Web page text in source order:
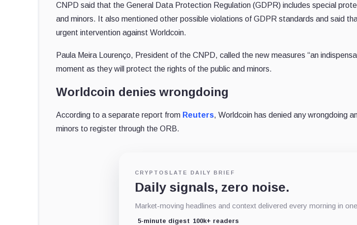
CNPD said that the General Data Protection Regulation (GDPR) includes special
and minors. It also mentioned other possible violations of GDPR standards and said
urgent intervention against Worldcoin.
Paula Meira Lourenço, President of the CNPD, called the new measures “an
moment as they will protect the rights of the public and minors.
Worldcoin denies wrongdoing
According to a separate report from Reuters, Worldcoin has denied any wrongdoing
minors to register through the ORB.
CRYPTOSLATE DAILY BRIEF
Daily signals, zero noise.
Market-moving headlines and context delivered every morning in
5-minute digest 100k+ readers